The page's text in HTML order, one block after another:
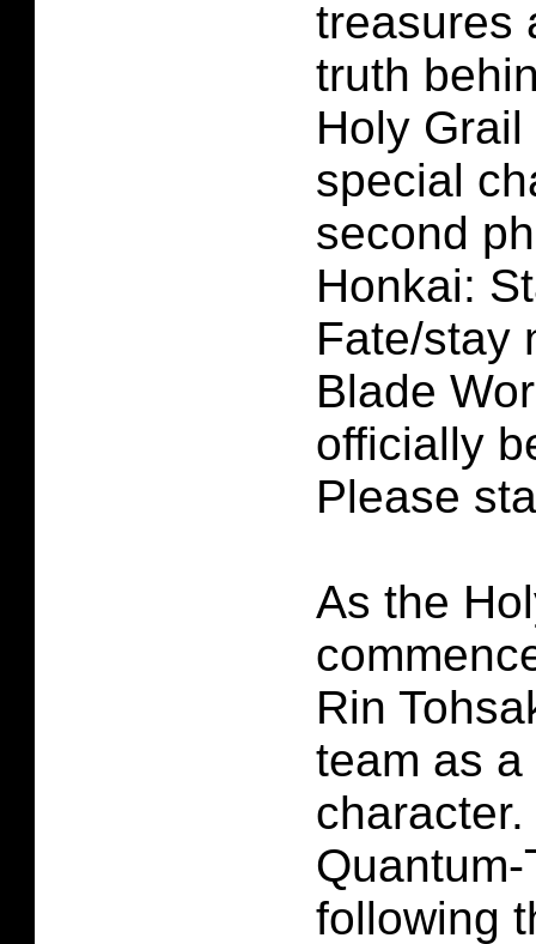
treasures
truth
Holy
special
second
Honkai:
Fate/stay
Blade
officially
Please
As the
Rin
team as
following